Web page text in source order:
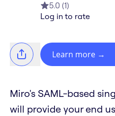
5.0 (1)
Log in to rate
Learn more →
Miro's SAML-based
will provide your end